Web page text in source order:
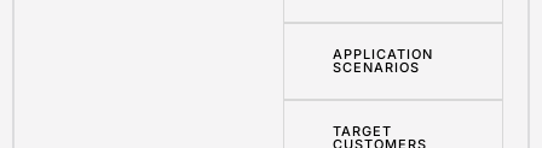
APPLICATION
SCENARIOS
TARGET
CUSTOMERS